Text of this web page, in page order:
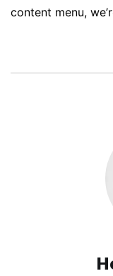
content menu,